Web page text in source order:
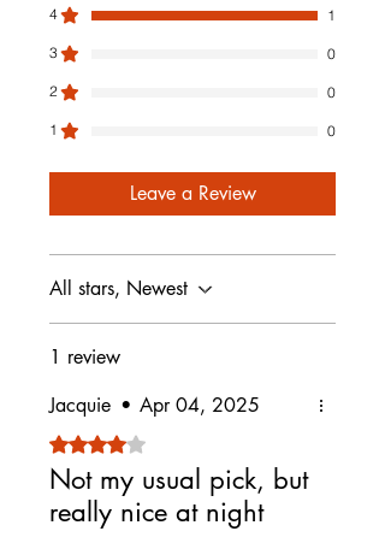
• Exchange for another product
(you cover return shipping)
Please note:
• Items must be unused and in
original packaging
eligible for return or exchange
To start a return, email
4 1
3 0
2 0
1 0
Leave a Review
All stars, Newest
1 review
Jacquie • Apr 04, 2025
Rated 4 out of 5 stars.
Not my usual pick, but
really nice at night